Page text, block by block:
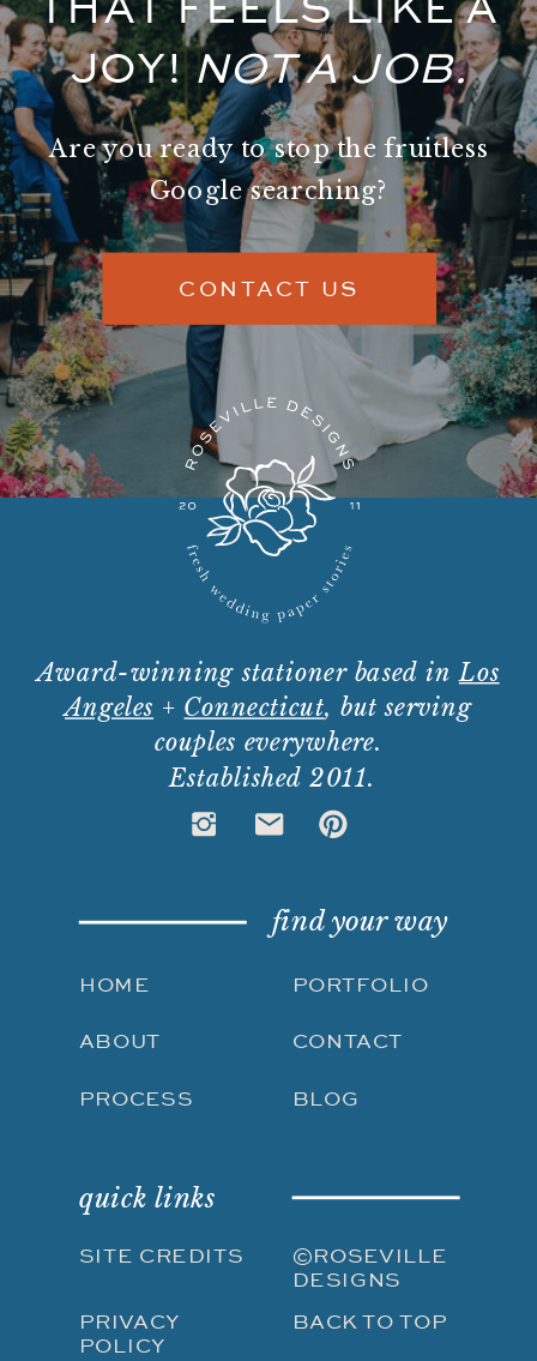
JOY!NOT A JOB.
CONTACT US
Are you ready to stop the fruitless
Google searching?
BLOG
CONTACT
PORTFOLIO
PROCESS
ABOUT
HOME
find your way
Award-winning stationer based inLos
Angeles + Connecticut, but serving
couples everywhere.
Established 2011.
SITE CREDITS
PRIVACY
POLICY
©ROSEVILLE
DESIGNS
BACK TO TOP
quick links